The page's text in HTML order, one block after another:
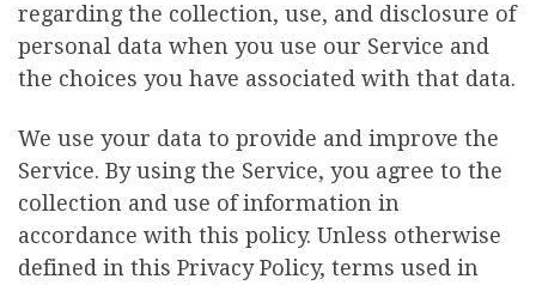
regarding the collection, use, and disclosure of
personal data when you use our Service and
the choices you have associated with that data.
We use your data to provide and improve the
Service. By using the Service, you agree to the
collection and use of information in
accordance with this policy. Unless otherwise
defined in this Privacy Policy, terms used in